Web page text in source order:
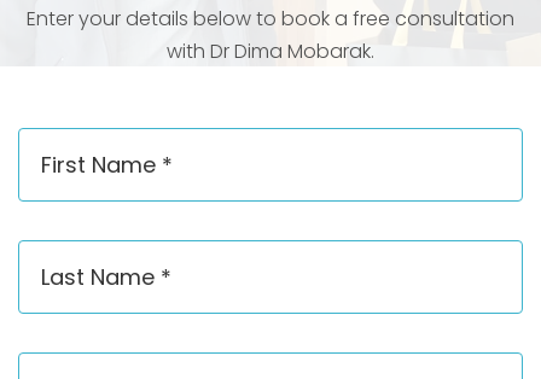
Enter your details below to book a free consultation
with Dr Dima Mobarak.